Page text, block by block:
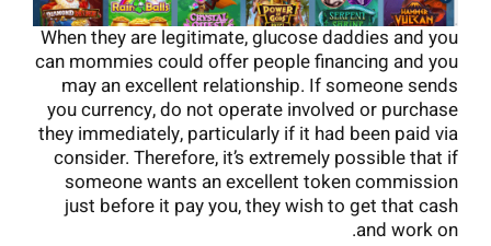
When they are legitimate, glucose daddies and you
can mommies could offer people financing and you
may an excellent relationship. If someone sends
you currency, do not operate involved or purchase
they immediately, particularly if it had been paid via
consider. Therefore, it’s extremely possible that if
someone wants an excellent token commission
just before it pay you, they wish to get that cash
and work on.